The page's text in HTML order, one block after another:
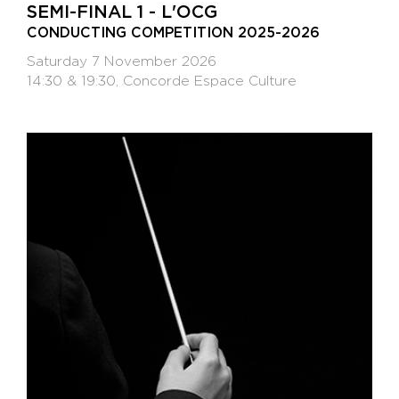
SEMI-FINAL 1 - L'OCG
CONDUCTING COMPETITION 2025-2026
Saturday 7 November 2026
14:30 & 19:30, Concorde Espace Culture